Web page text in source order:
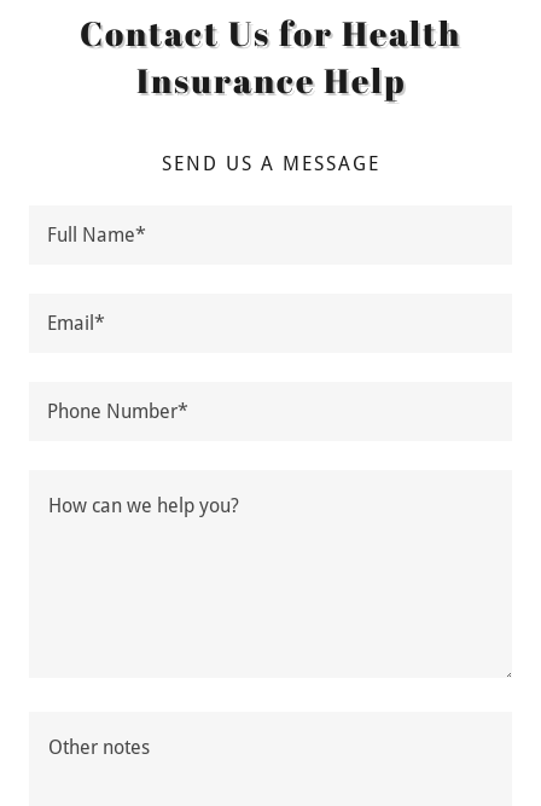
Contact Us for Health
Insurance Help
SEND US A MESSAGE
Full Name*
Email*
Phone Number*